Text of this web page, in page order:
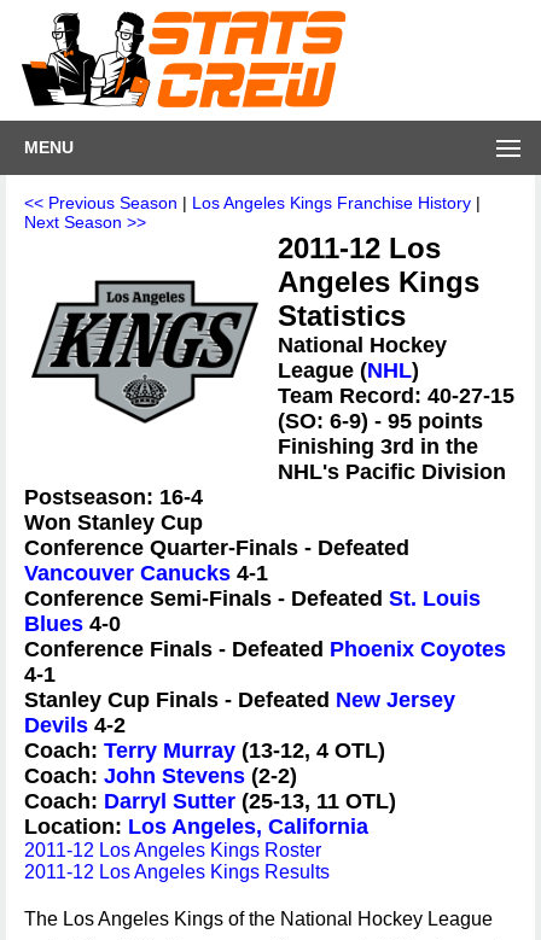
MENU
<< Previous Season | Los Angeles Kings Franchise History |
Next Season >>
2011-12 Los
Angeles Kings
Statistics
National Hockey
League (NHL)
Team Record: 40-27-15
(SO: 6-9) - 95 points
Finishing 3rd in the
NHL's Pacific Division
Postseason: 16-4
Won Stanley Cup
Conference Quarter-Finals - Defeated
Vancouver Canucks 4-1
Conference Semi-Finals - Defeated St. Louis
Blues 4-0
Conference Finals - Defeated Phoenix Coyotes
4-1
Stanley Cup Finals - Defeated New Jersey
Devils 4-2
Coach: Terry Murray (13-12, 4 OTL)
Coach: John Stevens (2-2)
Coach: Darryl Sutter (25-13, 11 OTL)
Location: Los Angeles, California
2011-12 Los Angeles Kings Roster
2011-12 Los Angeles Kings Results
The Los Angeles Kings of the National Hockey League